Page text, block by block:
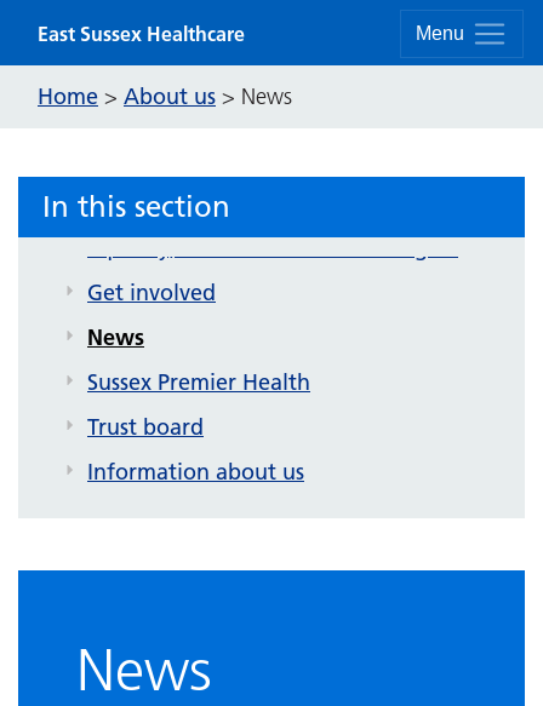
Menu
East Sussex Healthcare
Home > About us > News
In this section
About us
Contact us
Corporate publications
Get involved
News
Sussex Premier Health
Trust board
Information about us
News